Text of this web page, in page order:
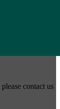
contact us